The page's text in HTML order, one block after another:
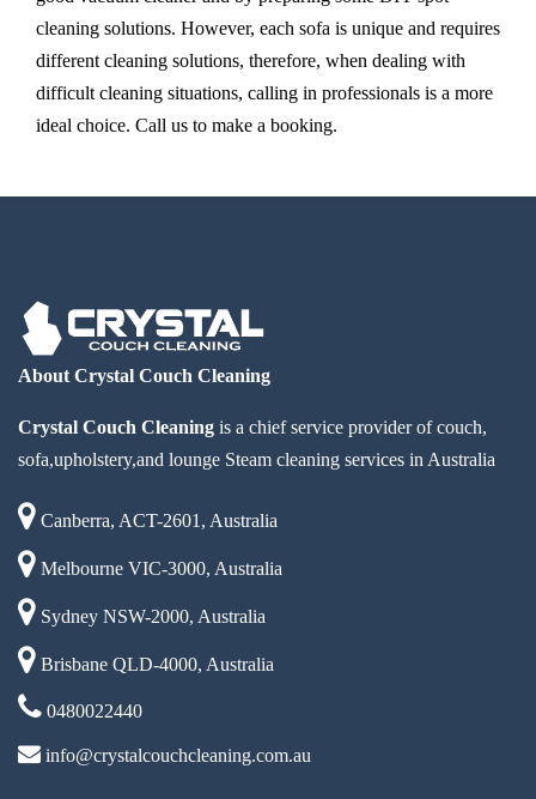
cleaning solutions. However, each sofa is unique and requires
different cleaning solutions, therefore, when dealing with
difficult cleaning situations, calling in professionals is a more
ideal choice. Call us to make a booking.
About Crystal Couch Cleaning
Crystal Couch Cleaning is a chief service provider of couch,
sofa,upholstery,and lounge Steam cleaning services in Australia
Canberra, ACT-2601, Australia
Melbourne VIC-3000, Australia
Sydney NSW-2000, Australia
Brisbane QLD-4000, Australia
0480022440
info@crystalcouchcleaning.com.au